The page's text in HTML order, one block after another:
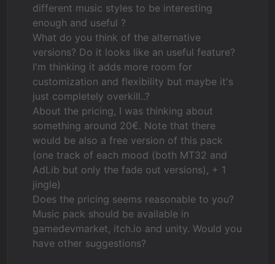
different music styles to be interesting
enough and useful ?
What do you think of the alternative
versions? Do it looks like an useful feature?
I'm thinking it adds more room for
customization and flexibility but maybe it's
just completely overkill..?
About the pricing, I was thinking about
something around 20€. Note that there
would be also a free version of this pack
(one track of each mood (both MT32 and
AdLib but only the fade out versions), + 1
jingle)
Does the pricing seems reasonable to you?
Music pack should be available in
gamedevmarket, itch.io and unity. Would you
have other suggestions?